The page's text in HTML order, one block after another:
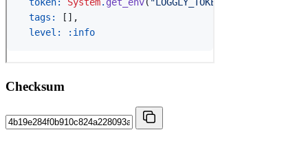
Checksum